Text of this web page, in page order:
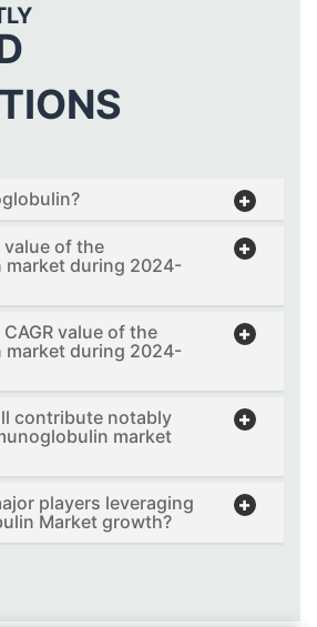
of the
market during 2024-
value of the
market during 2024-
contribute notably
market
players leveraging
Market growth?